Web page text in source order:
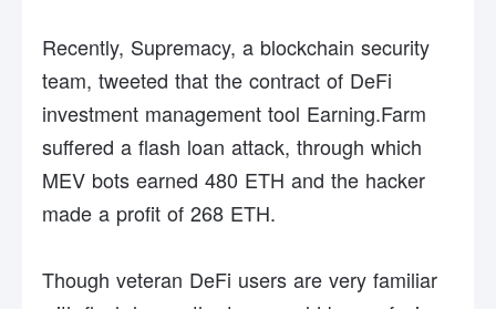
Recently, Supremacy, a blockchain security
team, tweeted that the contract of DeFi
investment management tool Earning.Farm
suffered a flash loan attack, through which
MEV bots earned 480 ETH and the hacker
made a profit of 268 ETH.
Though veteran DeFi users are very familiar